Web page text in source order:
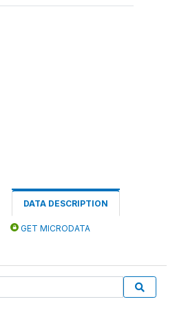
DATA DESCRIPTION
GET MICRODATA